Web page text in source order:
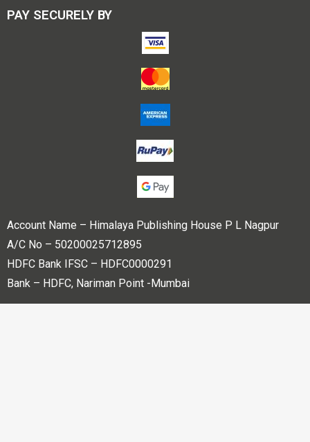
PAY SECURELY BY
Account Name – Himalaya Publishing House P L Nagpur
A/C No – 50200025712895
HDFC Bank IFSC – HDFC0000291
Bank – HDFC, Nariman Point -Mumbai